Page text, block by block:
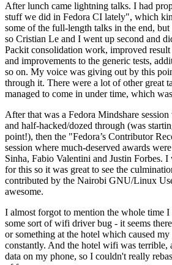
After lunch came lightning talks. I had
stuff we did in Fedora CI lately", which
some of the full-length talks in the end,
so Cristian Le and I went up second and
Packit consolidation work, improved
and improvements to the generic tests,
so on. My voice was giving out by this
through it. There were a lot of other great
managed to come in under time, which
After that was a Fedora Mindshare
and half-hacked/dozed through (was
point!), then the "Fedora’s Contributor
session where much-deserved awards
Sinha, Fabio Valentini and Justin Forbes.
for this so it was great to see the
contributed by the Nairobi GNU/Linux
awesome.
I almost forgot to mention the whole time
some sort of wifi driver bug - it seems
or something at the hotel which caused my
constantly. And the hotel wifi was
data on my phone, so I couldn't really